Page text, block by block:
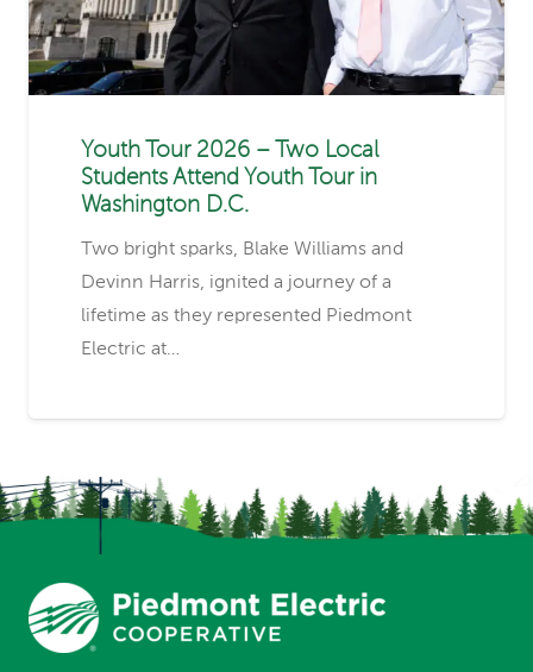
Youth Tour 2026 – Two Local
Students Attend Youth Tour in
Washington D.C.
Two bright sparks, Blake Williams and
Devinn Harris, ignited a journey of a
lifetime as they represented Piedmont
Electric at…